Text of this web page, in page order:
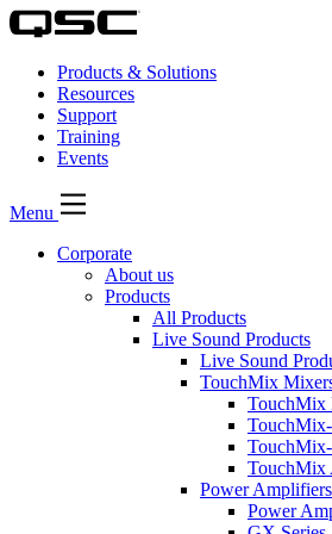
Products & Solutions
Resources
Support
Training
Events
Menu
Corporate
About us
Products
All Products
Live Sound Products
Live Sound
TouchMix
TouchMix
TouchMix
Power Amplifiers
Power